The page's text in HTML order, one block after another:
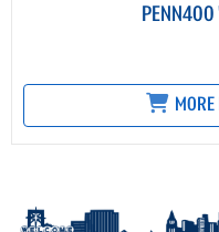
MORE